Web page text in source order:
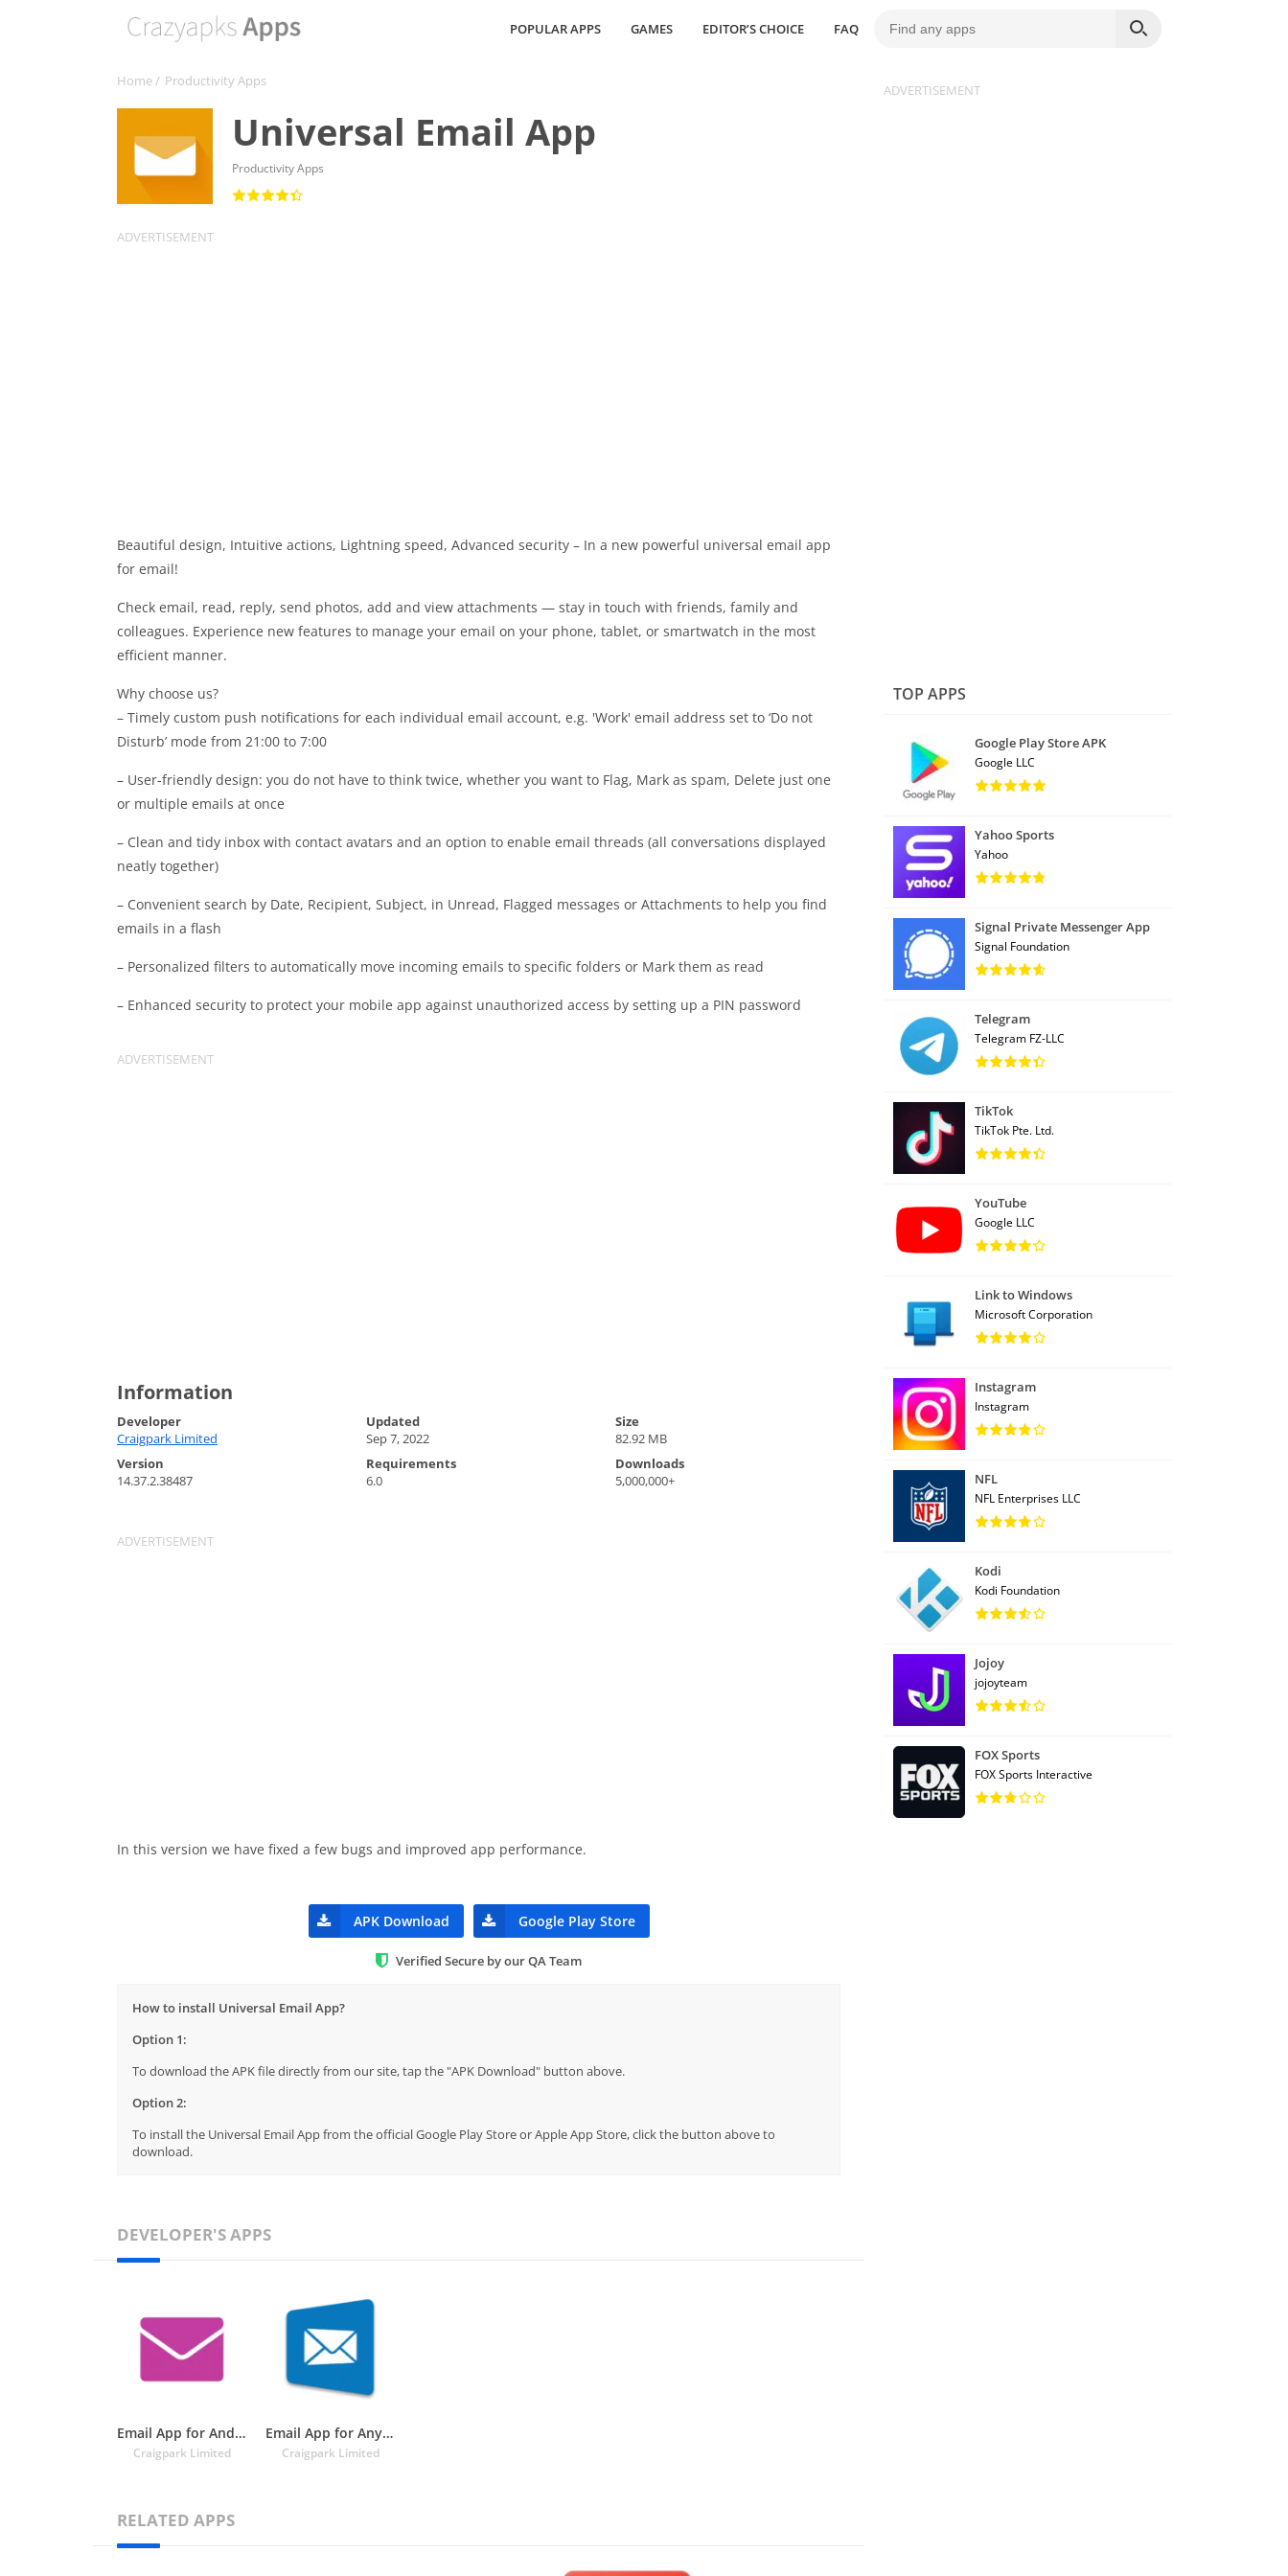
POPULAR APPS GAMES EDITOR’S CHOICE FAQ
Home/ Productivity Apps
Universal Email App
Productivity Apps
Beautiful design, Intuitive actions, Lightning speed, Advanced security – In a new powerful universal email app
for email!
Check email, read, reply, send photos, add and view attachments — stay in touch with friends, family and
colleagues. Experience new features to manage your email on your phone, tablet, or smartwatch in the most
efficient manner.
Why choose us?
– Timely custom push notifications for each individual email account, e.g. 'Work' email address set to ‘Do not
Disturb’ mode from 21:00 to 7:00
– User-friendly design: you do not have to think twice, whether you want to Flag, Mark as spam, Delete just one
or multiple emails at once
– Clean and tidy inbox with contact avatars and an option to enable email threads (all conversations displayed
neatly together)
– Convenient search by Date, Recipient, Subject, in Unread, Flagged messages or Attachments to help you find
emails in a flash
– Personalized filters to automatically move incoming emails to specific folders or Mark them as read
– Enhanced security to protect your mobile app against unauthorized access by setting up a PIN password
Information
Developer
Craigpark Limited
Updated
Sep 7, 2022
Size
82.92 MB
Version
14.37.2.38487
Requirements
6.0
Downloads
5,000,000+
In this version we have fixed a few bugs and improved app performance.
APK Download Google Play Store
Verified Secure by our QA Team
How to install Universal Email App?
Option 1:
To download the APK file directly from our site, tap the "APK Download" button above.
Option 2:
To install the Universal Email App from the official Google Play Store or Apple App Store, click the button above to
download.
DEVELOPER'S APPS
Email App for Android
Craigpark Limited
Email App for Any Mail
Craigpark Limited
RELATED APPS
TOP APPS
Google Play Store APK
Google LLC
Yahoo Sports
Yahoo
Signal Private Messenger App
Signal Foundation
Telegram
Telegram FZ-LLC
TikTok
TikTok Pte. Ltd.
YouTube
Google LLC
Link to Windows
Microsoft Corporation
Instagram
Instagram
NFL
NFL Enterprises LLC
Kodi
Kodi Foundation
Jojoy
jojoyteam
FOX Sports
FOX Sports Interactive